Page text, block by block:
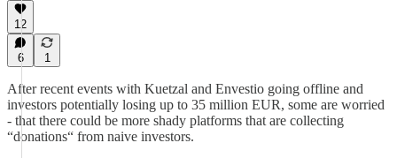
12
6 1
After recent events with Kuetzal and Envestio going offline and
investors potentially losing up to 35 million EUR, some are worried
- that there could be more shady platforms that are collecting
“donations“ from naive investors.